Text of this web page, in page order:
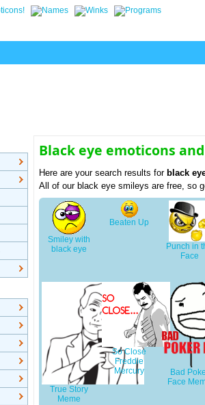
Black eye emoticons
Here are your search results forblack
All of our black eye smileys are free, so
Smiley with
black eye
Beaten Up
Punch in
Face
True Story
Meme
So Close
Freddie
Mercury
Bad
Face